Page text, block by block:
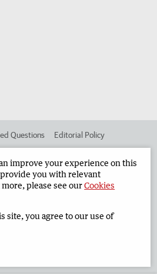
Questions Editorial Policy
Corporate
Limited 2026 Privacy Policy
improve your experience on this
you with relevant
please see ourCookies
site, you agree to our use of